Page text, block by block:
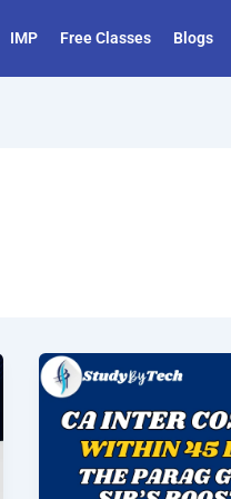
IMP Free Classes Blogs